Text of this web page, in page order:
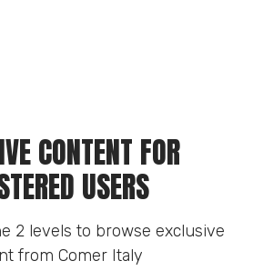
CONTENT FOR
USERS
2 levels to browse exclusive
from Comer Italy